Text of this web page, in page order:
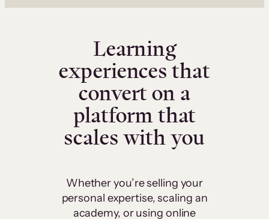
Learning
experiences that
convert on a
platform that
scales with you
Whether you’re selling your
personal expertise, scaling an
academy, or using online